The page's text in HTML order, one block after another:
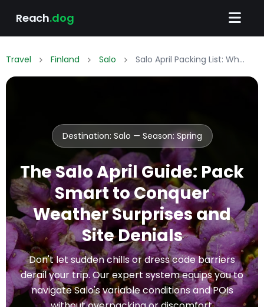
Reach.dog
Travel Finland Salo Salo April Packing List: What to Wear & Pack
Destination: Salo — Season:Spring
The Salo April Guide: Pack
Smart to Conquer
Weather Surprises and
Site Denials
Don't let sudden chills or dress code barriers
derail your trip. Our expert system equips you to
navigate Salo's variable conditions and POIs